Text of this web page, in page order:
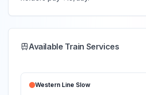
Available Train Services
Western Line Slow